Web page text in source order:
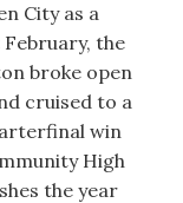
City as a
the
broke open
cruised to a
win
High
the year